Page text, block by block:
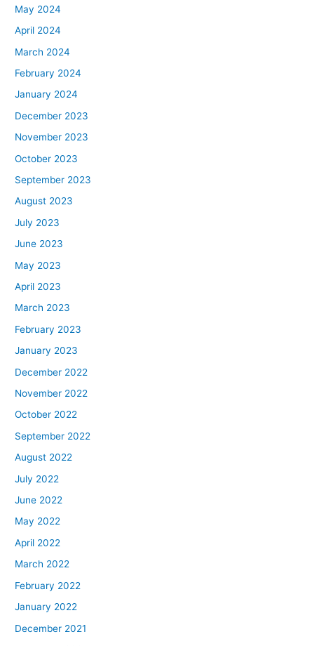
May 2024
April 2024
March 2024
February 2024
January 2024
December 2023
November 2023
October 2023
September 2023
August 2023
July 2023
June 2023
May 2023
April 2023
March 2023
February 2023
January 2023
December 2022
November 2022
October 2022
September 2022
August 2022
July 2022
June 2022
May 2022
April 2022
March 2022
February 2022
January 2022
December 2021